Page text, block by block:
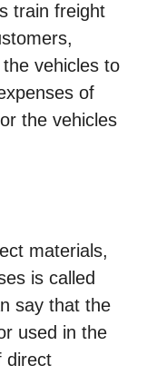
train freight
vehicles to
of
the vehicles
materials,
is called
say that the
used in the
direct